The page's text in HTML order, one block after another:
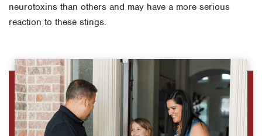
neurotoxins than others and may have a more serious
reaction to these stings.